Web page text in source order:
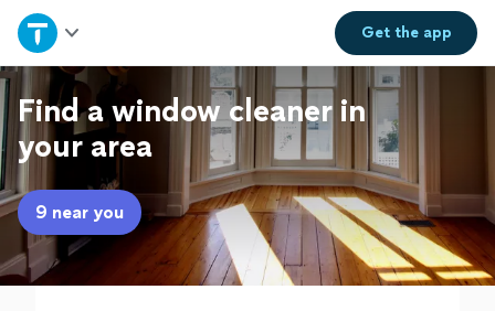
Get theapp
Home
Explore Services
Join as a pro
Sign up
Find a window cleaner in
your area
9 near you